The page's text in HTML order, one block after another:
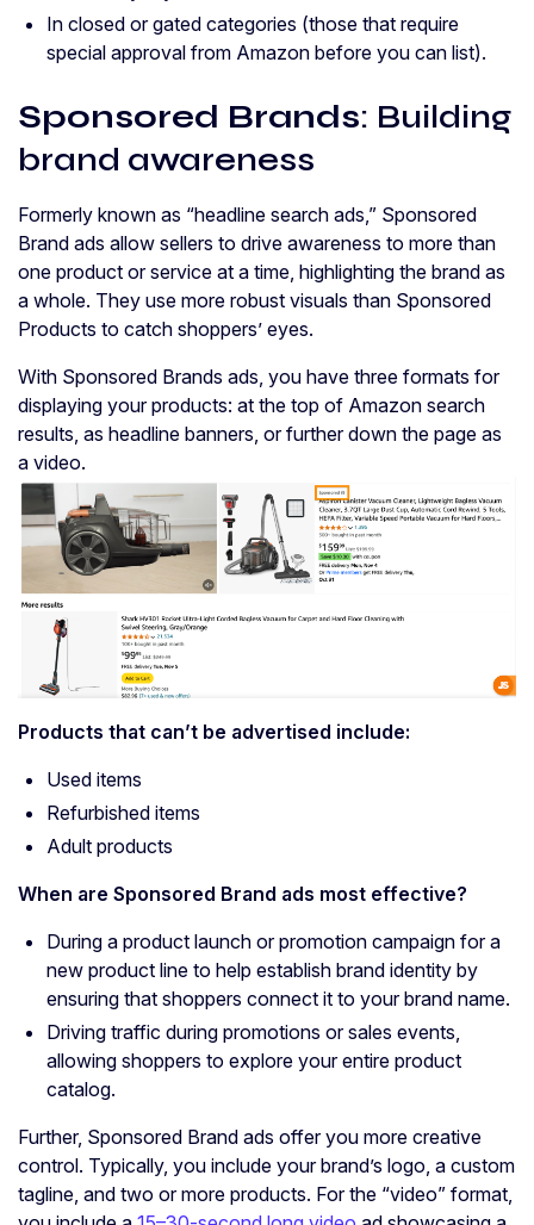
In closed or gated categories (those that require
special approval from Amazon before you can list).
Sponsored Brands: Building
brand awareness
Formerly known as “headline search ads,” Sponsored
Brand ads allow sellers to drive awareness to more than
one product or service at a time, highlighting the brand as
a whole. They use more robust visuals than Sponsored
Products to catch shoppers’ eyes.
With Sponsored Brands ads, you have three formats for
displaying your products: at the top of Amazon search
results, as headline banners, or further down the page as
a video.
Products that can’t be advertised include:
Used items
Refurbished items
Adult products
When are Sponsored Brand ads most effective?
During a product launch or promotion campaign for a
new product line to help establish brand identity by
ensuring that shoppers connect it to your brand name.
Driving traffic during promotions or sales events,
allowing shoppers to explore your entire product
catalog.
Further, Sponsored Brand ads offer you more creative
control. Typically, you include your brand’s logo, a custom
tagline, and two or more products. For the “video” format,